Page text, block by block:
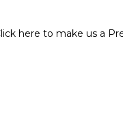
here to make us a